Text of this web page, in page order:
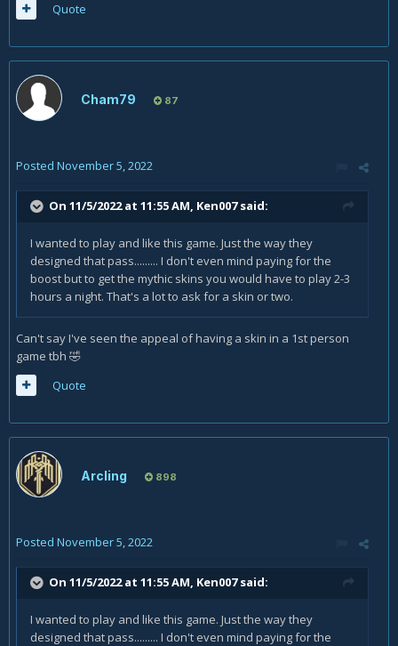
Quote
Cham79 87
Posted November 5, 2022
On 11/5/2022 at 11:55 AM, Ken007said:
I wanted to play and like this game. Just the way they
designed that pass......... I don't even mind paying for the
boost but to get the mythic skins you would have to play 2-3
hours a night. That's a lot to ask for a skin or two.
Can't say I've seen the appeal of having a skin in a 1st person
game tbh 🤣
Quote
Arcling 898
Posted November 5, 2022
On 11/5/2022 at 11:55 AM, Ken007said:
I wanted to play and like this game. Just the way they
designed that pass......... I don't even mind paying for the